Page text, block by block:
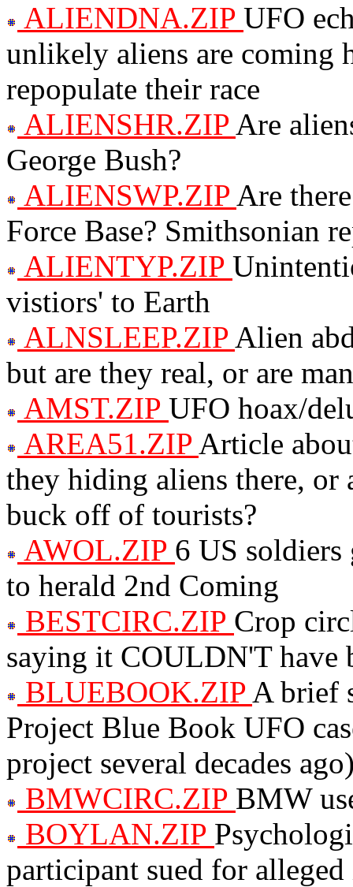
ALIENDNA.ZIP UFO
unlikely aliens are coming
repopulate their race
ALIENSHR.ZIP Are
George Bush?
ALIENSWP.ZIP Are
Force Base? Smithsonian
ALIENTYP.ZIP
vistiors' to Earth
ALNSLEEP.ZIP Alien
but are they real, or are
AMST.ZIP UFO hoax/
AREA51.ZIP Article
they hiding aliens there, or
buck off of tourists?
AWOL.ZIP 6 US soldiers
to herald 2nd Coming
BESTCIRC.ZIP Crop
saying it COULDN'T have
BLUEBOOK.ZIP A brief
Project Blue Book UFO
project several decades
BMWCIRC.ZIP BMW
BOYLAN.ZIP
participant sued for